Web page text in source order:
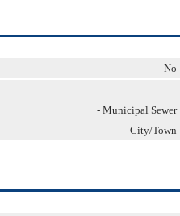
No
- Municipal Sewer
- City/Town